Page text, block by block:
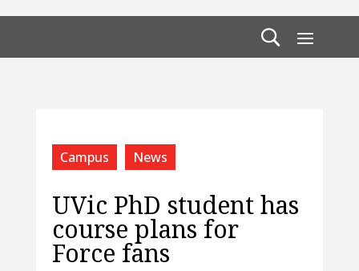
Campus News
UVic PhD student has
course plans for
Force fans